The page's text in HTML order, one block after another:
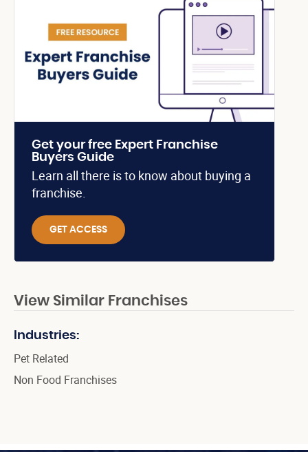
Get your free Expert Franchise
Buyers Guide
Learn all there is to know about buying a
franchise.
GET ACCESS
View Similar Franchises
Industries:
Pet Related
Non Food Franchises